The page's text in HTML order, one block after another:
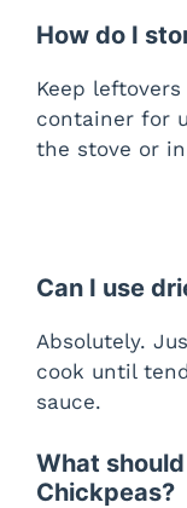
How do I
Keep
container for
the stove or
Can I use
Absolutely.
cook until
sauce.
What
Chickpeas?